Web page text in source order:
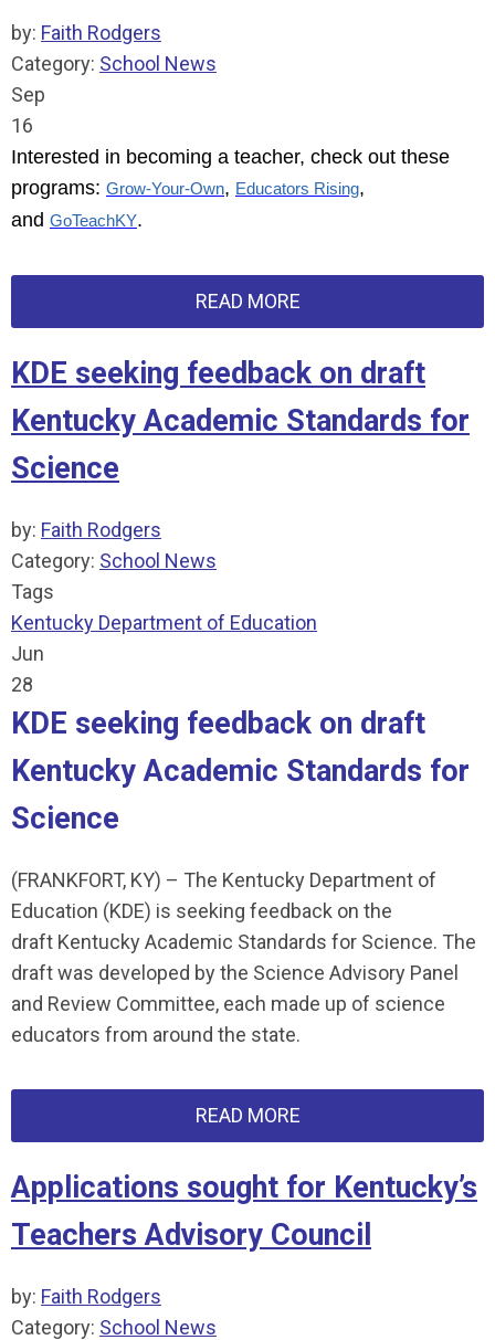
by: Faith Rodgers
Category: School News
Sep
16
Interested in becoming a teacher, check out these
programs: Grow-Your-Own, Educators Rising,
and GoTeachKY.
READ MORE
KDE seeking feedback on draft
Kentucky Academic Standards for
Science
by: Faith Rodgers
Category: School News
Tags
Kentucky Department of Education
Jun
28
KDE seeking feedback on draft
Kentucky Academic Standards for
Science
(FRANKFORT, KY) – The Kentucky Department of
Education (KDE) is seeking feedback on the
draft Kentucky Academic Standards for Science. The
draft was developed by the Science Advisory Panel
and Review Committee, each made up of science
educators from around the state.
READ MORE
Applications sought for Kentucky’s
Teachers Advisory Council
by: Faith Rodgers
Category: School News